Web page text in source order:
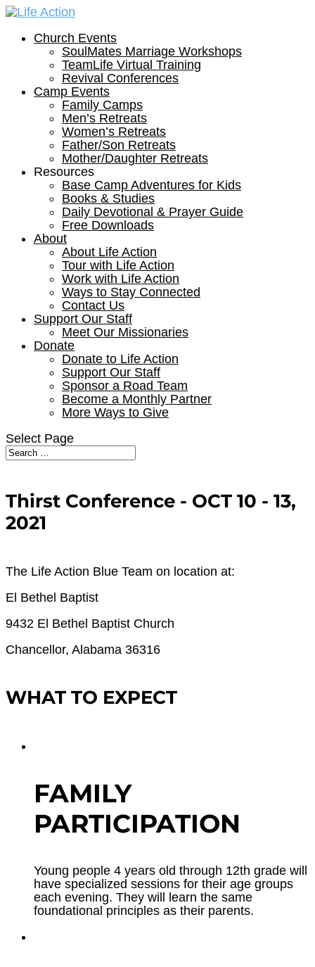
Church Events
SoulMates Marriage Workshops
TeamLife Virtual Training
Revival Conferences
Camp Events
Family Camps
Men’s Retreats
Women’s Retreats
Father/Son Retreats
Mother/Daughter Retreats
Resources
Base Camp Adventures for Kids
Books & Studies
Daily Devotional & Prayer Guide
Free Downloads
About
About Life Action
Tour with Life Action
Work with Life Action
Ways to Stay Connected
Contact Us
Support Our Staff
Meet Our Missionaries
Donate
Donate to Life Action
Support Our Staff
Sponsor a Road Team
Become a Monthly Partner
More Ways to Give
Select Page
Thirst Conference - OCT 10 - 13,
2021
The Life Action Blue Team on location at:
El Bethel Baptist
9432 El Bethel Baptist Church
Chancellor, Alabama 36316
WHAT TO EXPECT
FAMILY
PARTICIPATION
Young people 4 years old through 12th grade will
have specialized sessions for their age groups
each evening. They will learn the same
foundational principles as their parents.